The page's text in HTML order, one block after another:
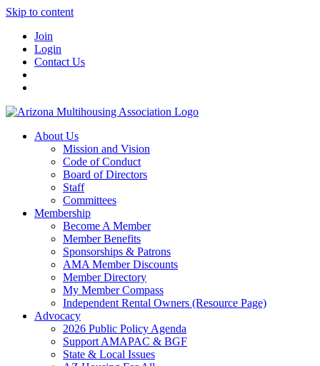
Skip to content
Join
Login
Contact Us
About Us
Mission and Vision
Code of Conduct
Board of Directors
Staff
Committees
Membership
Become A Member
Member Benefits
Sponsorships & Patrons
AMA Member Discounts
Member Directory
My Member Compass
Independent Rental Owners (Resource Page)
Advocacy
2026 Public Policy Agenda
Support AMAPAC & BGF
State & Local Issues